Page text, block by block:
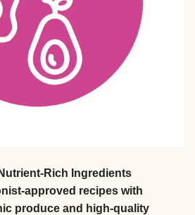
Rich Ingredients
approved recipes with
produce and high-quality